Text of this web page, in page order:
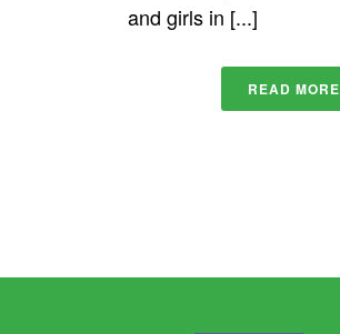
and girls in [...]
READ MORE